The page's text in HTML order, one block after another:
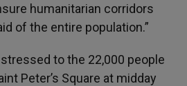
humanitarian corridors
of the entire population.”
to the 22,000 people
Peter’s Square at midday